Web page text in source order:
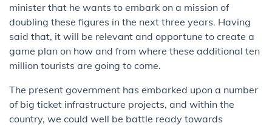
minister that he wants to embark on a mission of
doubling these figures in the next three years. Having
said that, it will be relevant and opportune to create a
game plan on how and from where​ these additional ten
million tourists are going to come.
​T​he present​ government has embarked upon a number
of big ticket infrastructure projects, and within the
country, we could well be battle ready towards